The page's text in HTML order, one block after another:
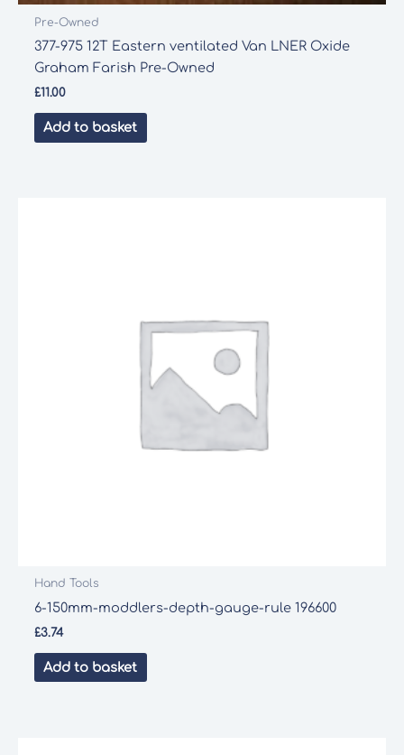
Pre-Owned
377-975 12T Eastern ventilated Van LNER Oxide
Graham Farish Pre-Owned
£11.00
Add to basket
Hand Tools
6-150mm-moddlers-depth-gauge-rule 196600
£3.74
Add to basket